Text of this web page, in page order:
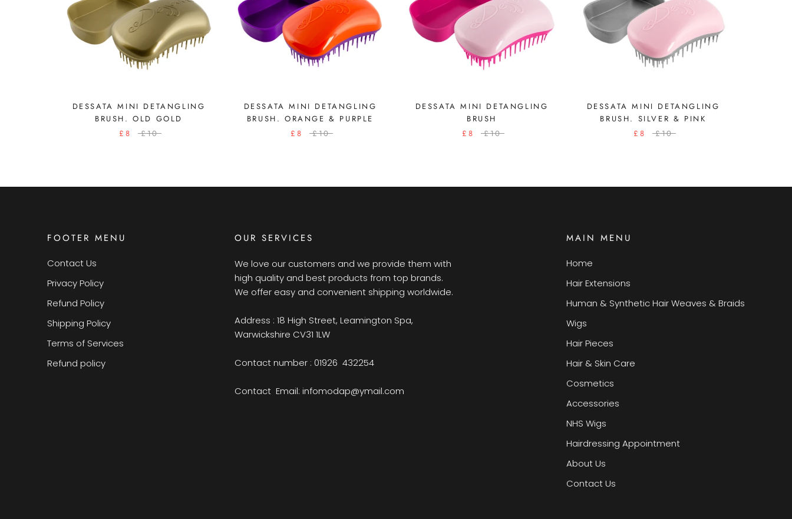
DESSATA MINI DETANGLING
BRUSH. OLD GOLD
£8
£10
DESSATA MINI DETANGLING
BRUSH. ORANGE & PURPLE
£8
£10
DESSATA MINI DETANGLING
BRUSH
£8
£10
DESSATA MINI DETANGLING
BRUSH. SILVER & PINK
£8
£10
FOOTER MENU
Contact Us
Privacy Policy
Refund Policy
Shipping Policy
Terms of Services
Refund policy
OUR SERVICES
We love our customers and we provide them with
high quality and best products from top brands.
We offer easy and convenient shipping worldwide.
Address : 18 High Street, Leamington Spa,
Warwickshire CV31 1LW
Contact number : 01926 432254
Contact Email: infomodap@ymail.com
MAIN MENU
Home
Hair Extensions
Human & Synthetic Hair Weaves & Braids
Wigs
Hair Pieces
Hair & Skin Care
Cosmetics
Accessories
NHS Wigs
Hairdressing Appointment
About Us
Contact Us